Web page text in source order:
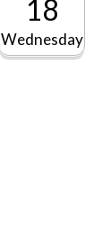
18
Wednesday